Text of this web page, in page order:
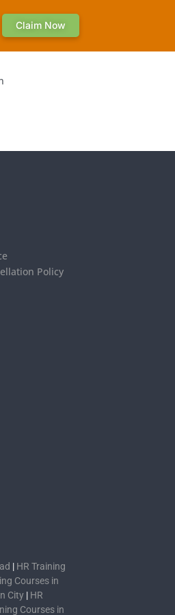
Claim Now
Policy
| HR Training
Courses in
City | HR
Courses in